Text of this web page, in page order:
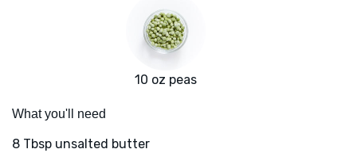
10 oz peas
What you'll need
8 Tbsp unsalted butter